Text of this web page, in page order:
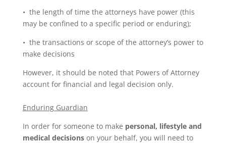
• the length of time the attorneys have power (this
may be confined to a specific period or enduring);
• the transactions or scope of the attorney’s power to
make decisions
However, it should be noted that Powers of Attorney
account for financial and legal decision only.
Enduring Guardian
In order for someone to make personal, lifestyle and
medical decisionson your behalf, you will need to